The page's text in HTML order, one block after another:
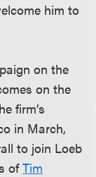
him to
on the
on the
firm’s
in March,
to join Loeb
ofTim